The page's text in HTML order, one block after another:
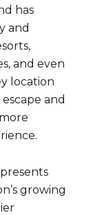
has
and
and even
location
and
growing